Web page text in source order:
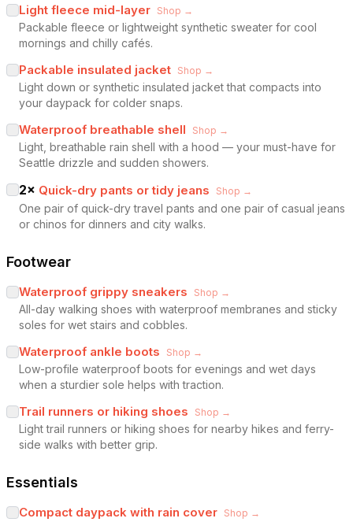
Light fleece mid-layer Shop →
Packable fleece or lightweight synthetic sweater for cool
mornings and chilly cafés.
Packable insulated jacket Shop →
Light down or synthetic insulated jacket that compacts into
your daypack for colder snaps.
Waterproof breathable shell Shop →
Light, breathable rain shell with a hood — your must-have for
Seattle drizzle and sudden showers.
2× Quick-dry pants or tidy jeans Shop →
One pair of quick-dry travel pants and one pair of casual jeans
or chinos for dinners and city walks.
Footwear
Waterproof grippy sneakers Shop →
All-day walking shoes with waterproof membranes and sticky
soles for wet stairs and cobbles.
Waterproof ankle boots Shop →
Low-profile waterproof boots for evenings and wet days
when a sturdier sole helps with traction.
Trail runners or hiking shoes Shop →
Light trail runners or hiking shoes for nearby hikes and ferry-
side walks with better grip.
Essentials
Compact daypack with rain cover Shop →